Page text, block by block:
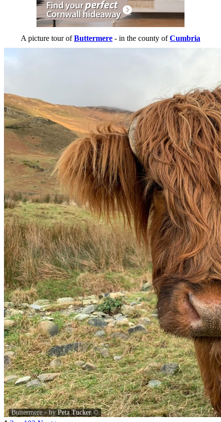
A picture tour ofButtermere - in the county ofCumbria
Buttermere - byPeta Tucker©